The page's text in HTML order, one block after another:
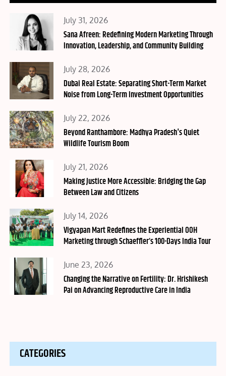
Posted
on
July 31, 2026
Sana Afreen: Redefining Modern Marketing Through
Innovation, Leadership, and Community Building
Posted
on
July 28, 2026
Dubai Real Estate: Separating Short-Term Market
Noise from Long-Term Investment Opportunities
Posted
on
July 22, 2026
Beyond Ranthambore: Madhya Pradesh's Quiet
Wildlife Tourism Boom
Posted
on
July 21, 2026
Making Justice More Accessible: Bridging the Gap
Between Law and Citizens
Posted
on
July 14, 2026
Vigyapan Mart Redefines the Experiential OOH
Marketing through Schaeffler’s 100-Days India Tour
Posted
on
June 23, 2026
Changing the Narrative on Fertility: Dr. Hrishikesh
Pai on Advancing Reproductive Care in India
CATEGORIES